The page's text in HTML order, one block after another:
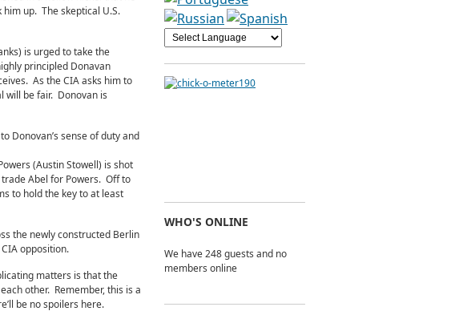
up. The skeptical U.S.
is urged to take the
principled Donavan
As the CIA asks him to
will be fair. Donovan is
Donovan’s sense of duty and
(Austin Stowell) is shot
Abel for Powers. Off to
to hold the key to at least
the newly constructed Berlin
opposition.
matters is that the
other. Remember, this is a
be no spoilers here.
WHO'S ONLINE
We have 248 guests and no
members online